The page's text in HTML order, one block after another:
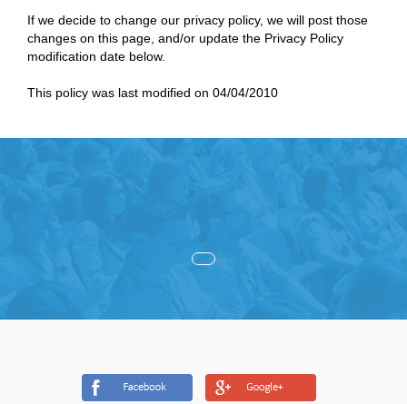
If we decide to change our privacy policy, we will post those
changes on this page, and/or update the Privacy Policy
modification date below.
This policy was last modified on 04/04/2010